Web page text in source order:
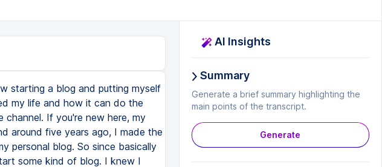
starting a blog and putting myself
my life and how it can do the
If you're new here, my
around five years ago, I made the
personal blog. So since basically
some kind of blog. I knew I
AI Insights
Summary
Generate a brief summary highlighting the
main points of the transcript.
Generate